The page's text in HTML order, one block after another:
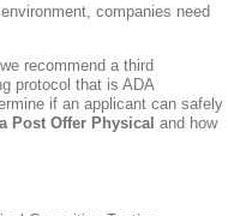
companies need
recommend a third
protocol that is ADA
if an applicant can safely
Post Offer Physical and how